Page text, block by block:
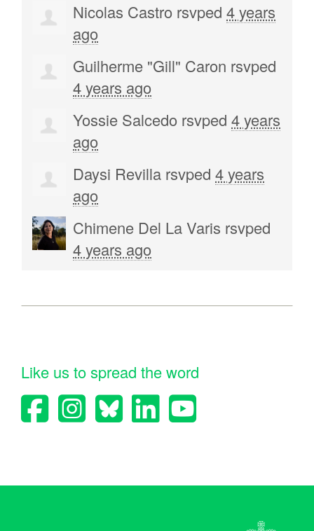
Nicolas Castro rsvped 4 years
ago
Guilherme "Gill" Caron rsvped
4 years ago
Yossie Salcedo rsvped 4 years
ago
Daysi Revilla rsvped 4 years
ago
Chimene Del La Varis rsvped
4 years ago
Like us to spread the word